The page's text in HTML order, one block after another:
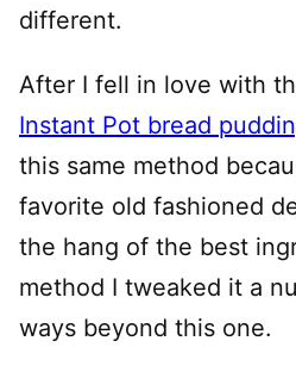
different.
After I fell in love with
Instant Pot bread
this same method
favorite old fashioned
the hang of the best
method I tweaked it a
ways beyond this one.